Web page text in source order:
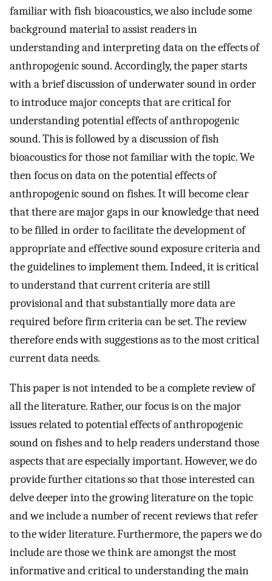
familiar with fish bioacoustics, we also include some
background material to assist readers in
understanding and interpreting data on the effects of
anthropogenic sound. Accordingly, the paper starts
with a brief discussion of underwater sound in order
to introduce major concepts that are critical for
understanding potential effects of anthropogenic
sound. This is followed by a discussion of fish
bioacoustics for those not familiar with the topic. We
then focus on data on the potential effects of
anthropogenic sound on fishes. It will become clear
that there are major gaps in our knowledge that need
to be filled in order to facilitate the development of
appropriate and effective sound exposure criteria and
the guidelines to implement them. Indeed, it is critical
to understand that current criteria are still
provisional and that substantially more data are
required before firm criteria can be set. The review
therefore ends with suggestions as to the most critical
current data needs.
This paper is not intended to be a complete review of
all the literature. Rather, our focus is on the major
issues related to potential effects of anthropogenic
sound on fishes and to help readers understand those
aspects that are especially important. However, we do
provide further citations so that those interested can
delve deeper into the growing literature on the topic
and we include a number of recent reviews that refer
to the wider literature. Furthermore, the papers we do
include are those we think are amongst the most
informative and critical to understanding the main